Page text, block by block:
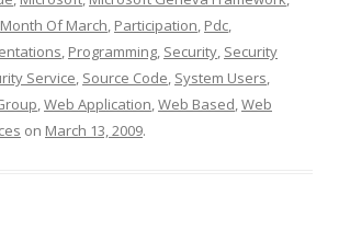
Month Of March, Participation, Pdc,
, Programming, Security, Security
Service, Source Code, System Users,
,Web Application,Web Based,Web
on March 13, 2009.